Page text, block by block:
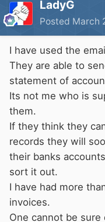
LadyG
Posted March
I have used the
They are able to
statement of
Its not me who is
them.
If they think they
records they will
their banks
sort it out.
I have had more
invoices.
One cannot be